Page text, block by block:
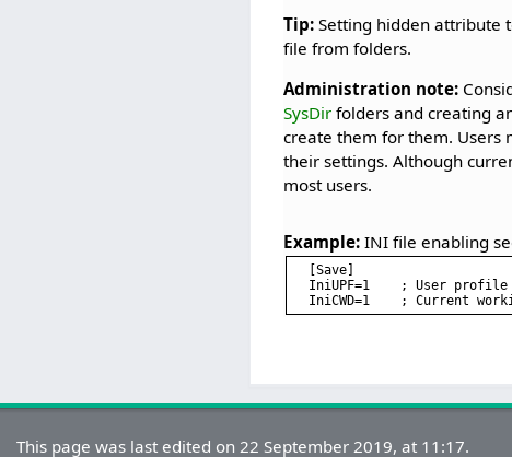
Tip: Setting hidden attribute
file from folders.
Administration note:
SysDir folders and creating
create them for them. Users
their settings. Although
most users.
Example: INI file enabling
[Save]
IniUPF=1    ; User
This page was last edited on 22 September 2019, at 11:17.